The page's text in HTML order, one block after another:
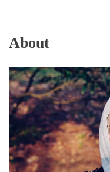
About